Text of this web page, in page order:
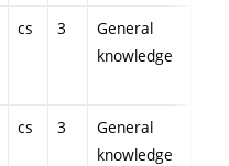
cs 3
General
knowledge
cs 3
General
knowledge